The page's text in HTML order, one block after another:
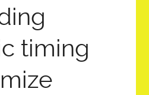
timing